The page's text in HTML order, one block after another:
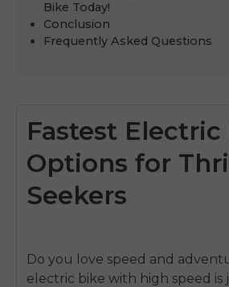
Bike Today!
Conclusion
Frequently Asked Questions
Fastest Electric
Options for
Seekers
Do you love speed and
electric bike with high speed is